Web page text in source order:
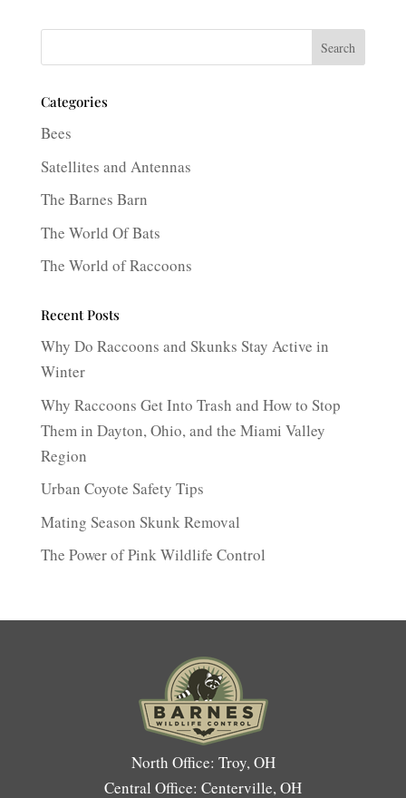
Search
Categories
Bees
Satellites and Antennas
The Barnes Barn
The World Of Bats
The World of Raccoons
Recent Posts
Why Do Raccoons and Skunks Stay Active in
Winter
Why Raccoons Get Into Trash and How to Stop
Them in Dayton, Ohio, and the Miami Valley
Region
Urban Coyote Safety Tips
Mating Season Skunk Removal
The Power of Pink Wildlife Control
North Office: Troy, OH
Central Office: Centerville, OH